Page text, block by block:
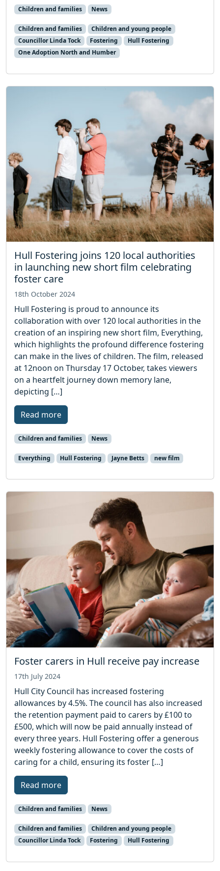
Children and families News
Children and families
Children and young people
Councillor Linda Tock
Fostering
Hull Fostering
One Adoption North and Humber
Hull Fostering joins 120 local authorities
in launching new short film celebrating
foster care
18th October 2024
Hull Fostering is proud to announce its
collaboration with over 120 local authorities in the
creation of an inspiring new short film, Everything,
which highlights the profound difference fostering
can make in the lives of children. The film, released
at 12noon on Thursday 17 October, takes viewers
on a heartfelt journey down memory lane,
depicting […]
Read more
Children and families News
Everything Hull Fostering Jayne Betts new film
Foster carers in Hull receive pay increase
17th July 2024
Hull City Council has increased fostering
allowances by 4.5%. The council has also increased
the retention payment paid to carers by £100 to
£500, which will now be paid annually instead of
every three years. Hull Fostering offer a generous
weekly fostering allowance to cover the costs of
caring for a child, ensuring its foster […]
Read more
Children and families News
Children and families
Children and young people
Councillor Linda Tock
Fostering Hull Fostering